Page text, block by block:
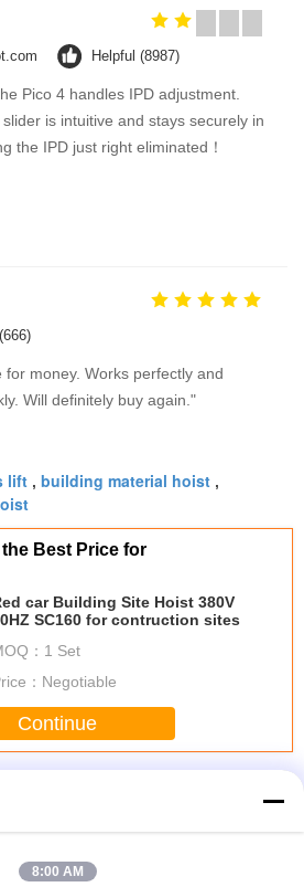
Helpful (8987)
Pico 4 handles IPD adjustment.
is intuitive and stays securely in
the IPD just right eliminated！
for money. Works perfectly and
Will definitely buy again."
lift , building material hoist ,
the Best Price for
car Building Site Hoist 380V
SC160 for contruction sites
： 1 Set
： Negotiable
Continue
8:00 AM